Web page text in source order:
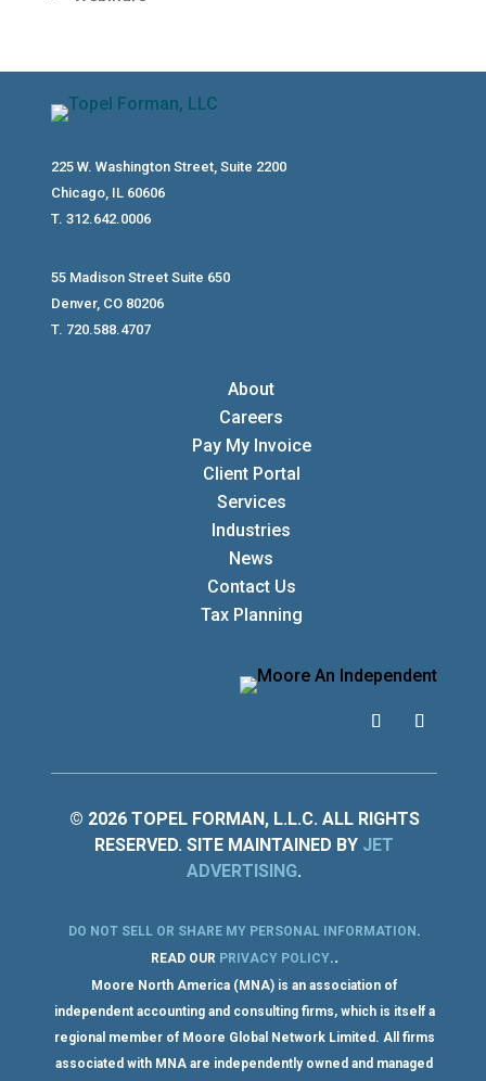
225 W. Washington Street, Suite 2200
Chicago, IL 60606
T. 312.642.0006
55 Madison Street Suite 650
Denver, CO 80206
T. 720.588.4707
About
Careers
Pay My Invoice
Client Portal
Services
Industries
News
Contact Us
Tax Planning
© 2026 TOPEL FORMAN, L.L.C. ALL RIGHTS
RESERVED. SITE MAINTAINED BY JET
ADVERTISING.
DO NOT SELL OR SHARE MY PERSONAL INFORMATION.
READ OUR PRIVACY POLICY..
Moore North America (MNA) is an association of
independent accounting and consulting firms, which is itself a
regional member of Moore Global Network Limited. All firms
associated with MNA are independently owned and managed